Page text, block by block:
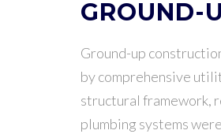
GROUND-
Ground-up
by comprehensive
structural framework,
plumbing systems